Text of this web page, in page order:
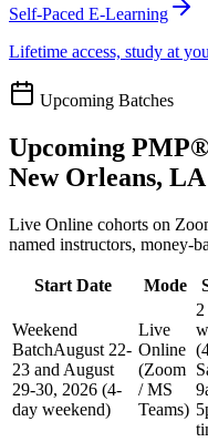
Self-Paced E-Learning
Lifetime access, study at
Upcoming Batches
Upcoming
New Orleans, LA
Live Online cohorts on
named instructors, money-
Start Date Mode
Weekend
BatchAugust 22-
23 and August
29-30, 2026 (4-
day weekend)
Live
Online
(Zoom
/ MS
Teams)
2